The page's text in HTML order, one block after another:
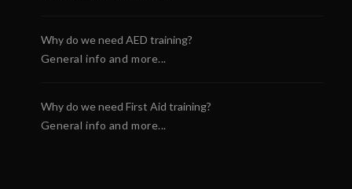
Why do we need AED training?
General info and more...
Why do we need First Aid training?
General info and more...